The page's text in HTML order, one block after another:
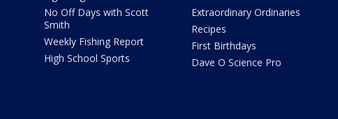
No Off Days with Scott
Smith
Weekly Fishing Report
High School Sports
Extraordinary Ordinaries
Recipes
First Birthdays
Dave O Science Pro